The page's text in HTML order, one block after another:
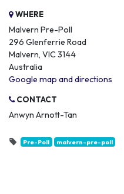
WHERE
Malvern Pre-Poll
296 Glenferrie Road
Malvern, VIC 3144
Australia
Google map and directions
CONTACT
Anwyn Arnott-Tan
Pre-Poll malvern-pre-poll